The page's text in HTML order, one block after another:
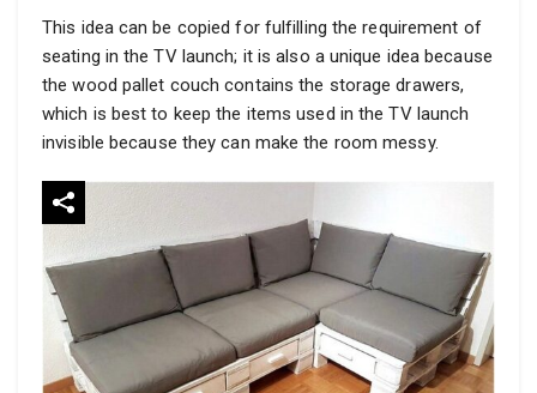
This idea can be copied for fulfilling the requirement of
seating in the TV launch; it is also a unique idea because
the wood pallet couch contains the storage drawers,
which is best to keep the items used in the TV launch
invisible because they can make the room messy.